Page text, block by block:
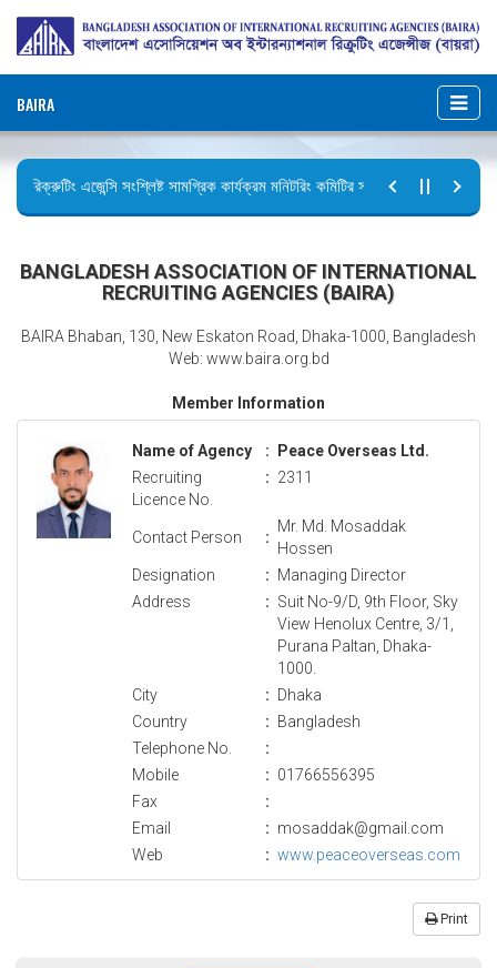
BAIRA
রিক্রুটিং এজেন্সি সংশ্লিষ্ট সামগ্রিক কার্যক্রম মনিটরিং কমিটির সভার কার্যবিবরণী প্রেরণ।
BANGLADESH ASSOCIATION OF INTERNATIONAL
RECRUITING AGENCIES (BAIRA)
BAIRA Bhaban, 130, New Eskaton Road, Dhaka-1000, Bangladesh
Web: www.baira.org.bd
Member Information
Name of Agency :
Peace Overseas Ltd.
Recruiting
Licence No.
: 2311
Contact Person :
Mr. Md. Mosaddak
Hossen
Designation
: Managing Director
Address
: Suit No-9/D, 9th Floor, Sky
View Henolux Centre, 3/1,
Purana Paltan, Dhaka-
1000.
City
: Dhaka
Country
: Bangladesh
Telephone No.
:
Mobile
: 01766556395
Fax
:
Email
: mosaddak@gmail.com
Web
: www.peaceoverseas.com
Print